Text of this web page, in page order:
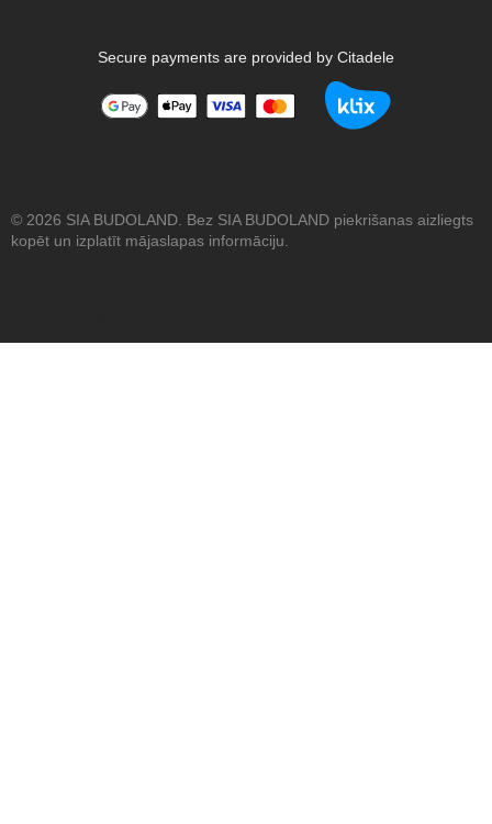
Secure payments are provided by Citadele
© 2026 SIA BUDOLAND. Bez SIA BUDOLAND piekrišanas aizliegts
kopēt un izplatīt mājaslapas informāciju.